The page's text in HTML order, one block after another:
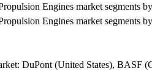
Engines market segments
Engines market segments
DuPont (United States), BASF